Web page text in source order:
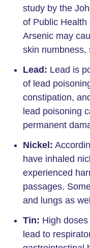
study by the
of Public Health
Arsenic may
skin numbness,
Lead: Lead is
of lead
constipation,
lead poisoning
permanent
Nickel:
have inhaled
experienced
passages.
and lungs as
Tin: High
lead to